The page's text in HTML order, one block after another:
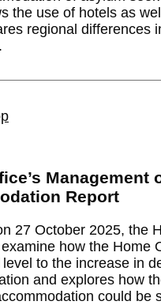
the use of hotels as
regional differences
Management
Report
27 October 2025, the
how the Home
to the increase in
and explores how
could be